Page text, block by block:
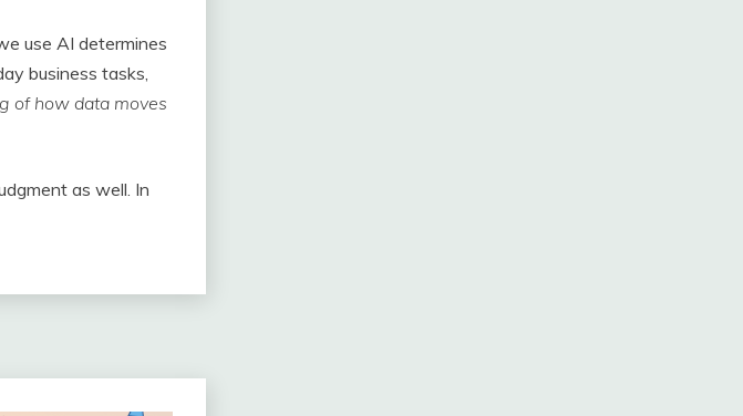
use AI determines
business tasks,
of how data moves
as well. In